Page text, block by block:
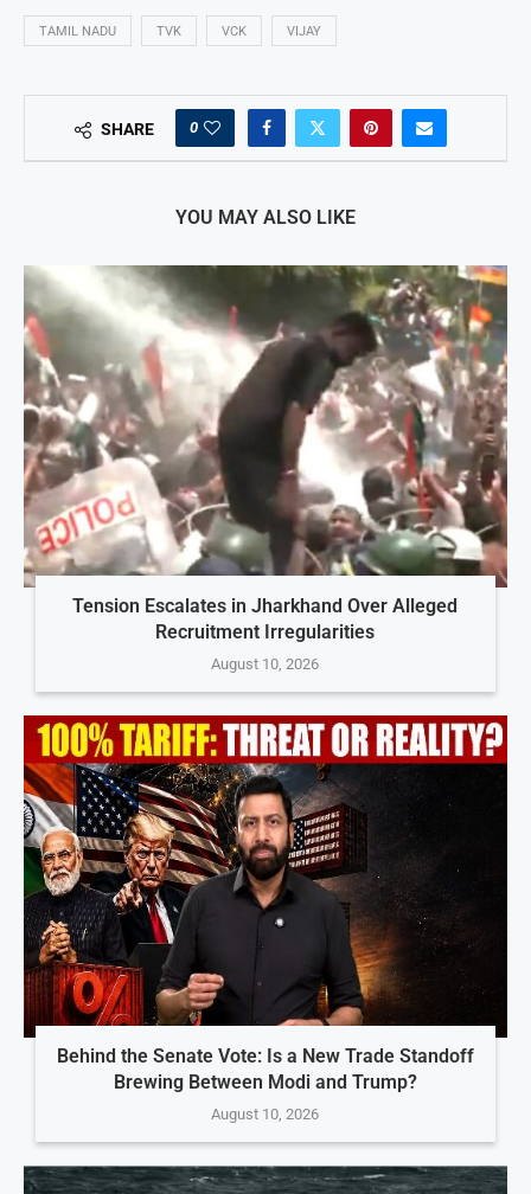
TAMIL NADU TVK VCK VIJAY
SHARE 0
YOU MAY ALSO LIKE
Tension Escalates in Jharkhand Over Alleged
Recruitment Irregularities
August 10, 2026
Behind the Senate Vote: Is a New Trade Standoff
Brewing Between Modi and Trump?
August 10, 2026